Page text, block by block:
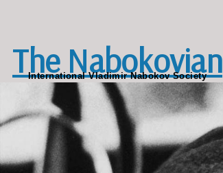
The Nabokovian
International Vladimir Nabokov Society